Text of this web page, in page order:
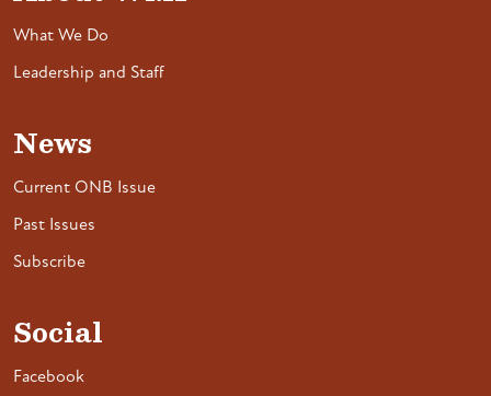
What We Do
Leadership and Staff
News
Current ONB Issue
Past Issues
Subscribe
Social
Facebook